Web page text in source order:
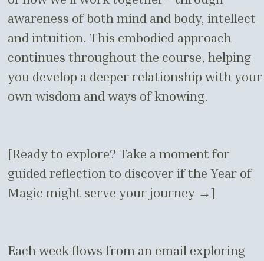
awareness of both mind and body, intellect
and intuition. This embodied approach
continues throughout the course, helping
you develop a deeper relationship with your
own wisdom and ways of knowing.
[Ready to explore? Take a moment for
guided reflection to discover if the Year of
Magic might serve your journey →]
Each week flows from an email exploring